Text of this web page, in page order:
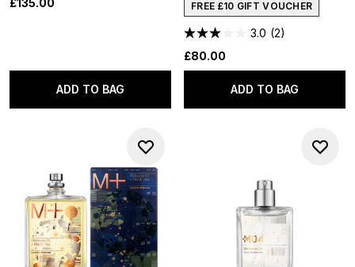
£135.00
ADD TO BAG
FREE £10 GIFT VOUCHER
3.0 (2)
£80.00
ADD TO BAG